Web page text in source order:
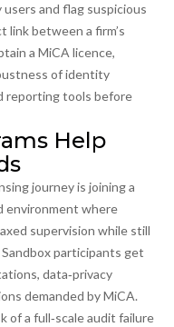
and flag suspicious
link between a firm’s
a MiCA licence,
of identity
reporting tools before
Help
journey is joining a
environment where
supervision while still
Sandbox participants get
data‑privacy
demanded by MiCA.
of a full‑scale audit failure